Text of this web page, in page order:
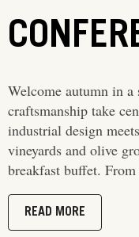
Welcome autumn in
craftsmanship take
industrial design
vineyards and olive
breakfast buffet.
READ MORE